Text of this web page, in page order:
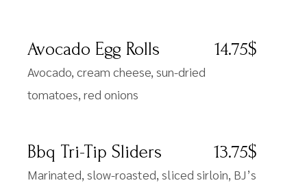
Avocado Egg Rolls 14.75$
Avocado, cream cheese, sun-dried
tomatoes, red onions
Bbq Tri-Tip Sliders 13.75$
Marinated, slow-roasted, sliced sirloin, BJ’s